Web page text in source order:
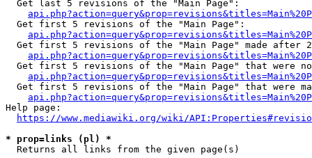
  Get last 5 revisions of the "Main Page":
  Get first 5 revisions of the "Main Page":
Get first 5 revisions of the "Main Page" made after
Get first 5 revisions of the "Main Page" that were
Get first 5 revisions of the "Main Page" that were
Help page:
https://www.mediawiki.org/wiki/
* prop=links (pl) *
  Returns all links from the given page(s)